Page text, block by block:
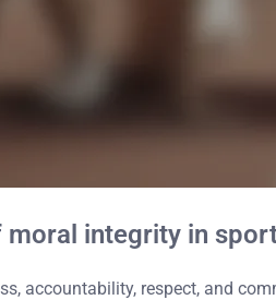
integrity in
accountability, respect, and